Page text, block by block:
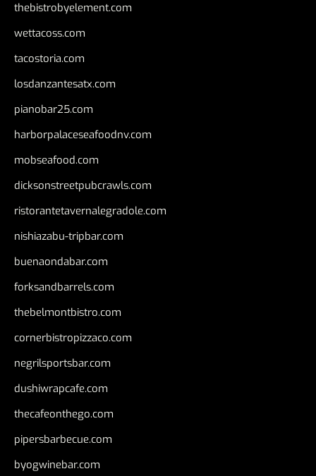
thebistrobyelement.com
wettacoss.com
tacostoria.com
losdanzantesatx.com
pianobar25.com
harborpalaceseafoodnv.com
mobseafood.com
dicksonstreetpubcrawls.com
ristorantetavernalegradole.com
nishiazabu-tripbar.com
buenaondabar.com
forksandbarrels.com
thebelmontbistro.com
cornerbistropizzaco.com
negrilsportsbar.com
dushiwrapcafe.com
thecafeonthego.com
pipersbarbecue.com
byogwinebar.com